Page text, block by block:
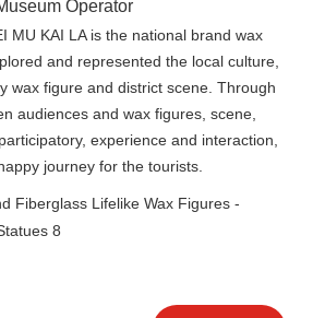
Operator
MU KAI LA is the national brand wax
and represented the local culture,
wax figure and district scene. Through
audiences and wax figures, scene,
experience and interaction,
journey for the tourists.